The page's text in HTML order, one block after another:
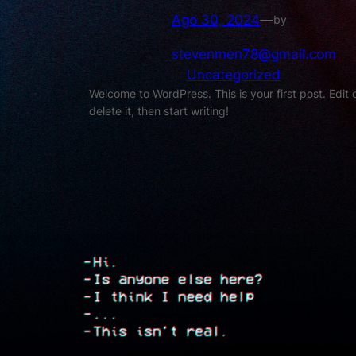
Ago 30, 2024—by
stevenmen78@gmail.com
Uncategorized
Welcome to WordPress. This is your first post. Edit
delete it, then start writing!